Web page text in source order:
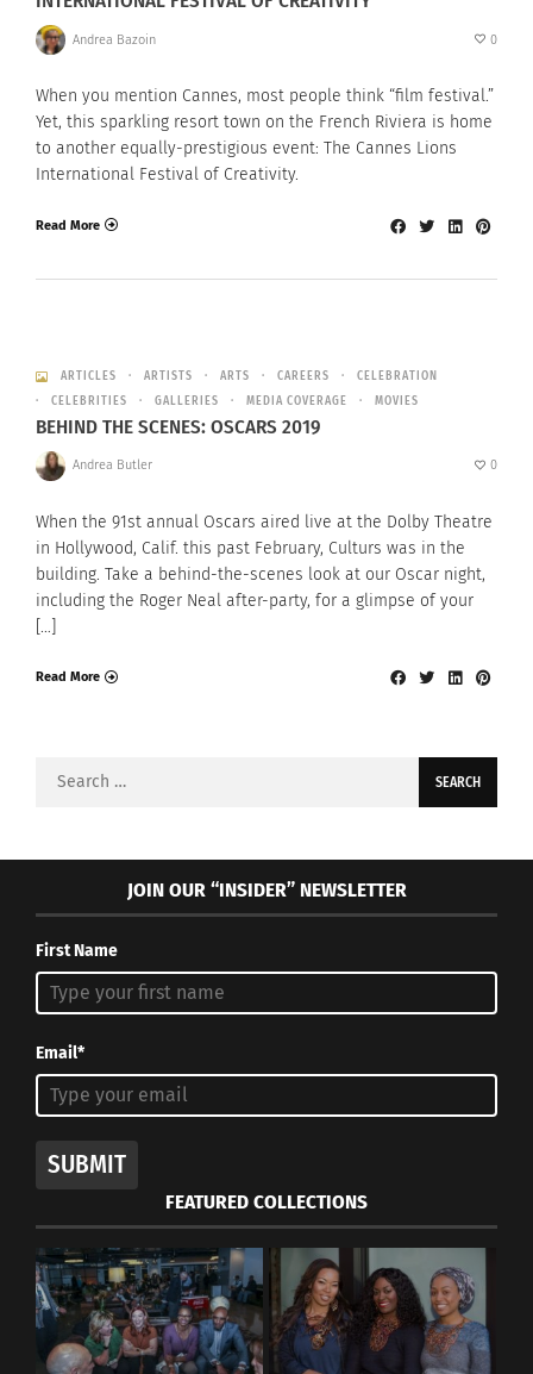
Andrea Bazoin 0
When you mention Cannes, most people think “film festival.”
Yet, this sparkling resort town on the French Riviera is home
to another equally-prestigious event: The Cannes Lions
International Festival of Creativity.
Read More
ARTICLES ARTISTS ARTS CAREERS
CELEBRATION
CELEBRITIES
GALLERIES MEDIA COVERAGE MOVIES
BEHIND THE SCENES: OSCARS 2019
Andrea Butler 0
When the 91st annual Oscars aired live at the Dolby Theatre
in Hollywood, Calif. this past February, Culturs was in the
building. Take a behind-the-scenes look at our Oscar night,
including the Roger Neal after-party, for a glimpse of your
[…]
Read More
Search
JOIN OUR “INSIDER” NEWSLETTER
First Name
Email*
SUBMIT
FEATURED COLLECTIONS